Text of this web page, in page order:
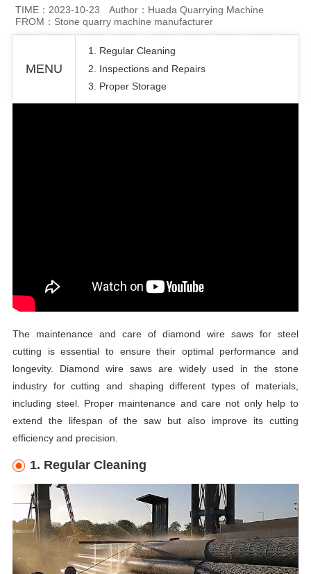
TIME：2023-10-23
Author：Huada Quarrying Machine
FROM：Stone quarry machine manufacturer
MENU
1. Regular Cleaning
2. Inspections and Repairs
3. Proper Storage
The maintenance and care of diamond wire saws for steel
cutting is essential to ensure their optimal performance and
longevity. Diamond wire saws are widely used in the stone
industry for cutting and shaping different types of materials,
including steel. Proper maintenance and care not only help to
extend the lifespan of the saw but also improve its cutting
efficiency and precision.
1. Regular Cleaning